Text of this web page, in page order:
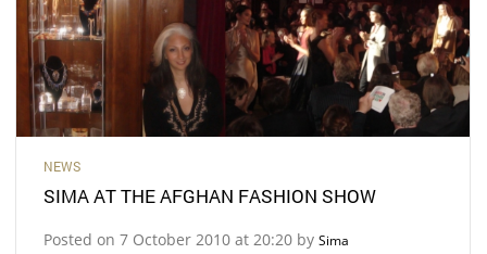
NEWS
SIMA AT THE AFGHAN FASHION SHOW
Posted on 7 October 2010 at 20:20 by Sima